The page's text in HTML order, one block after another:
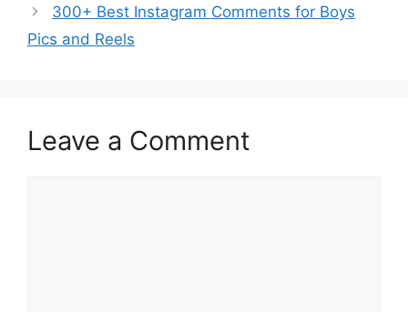
300+ Best Instagram Comments for Boys
Pics and Reels
Leave a Comment